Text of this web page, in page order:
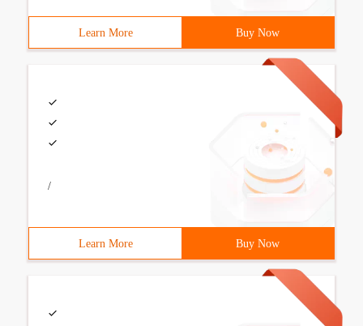
Learn More Buy Now
/
Learn More Buy Now